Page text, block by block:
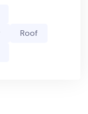
Roof